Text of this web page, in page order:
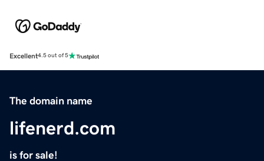
Excellent4.5 out of 5
The domain name
lifenerd.com
is for sale!